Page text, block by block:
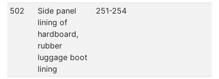
502
Side panel
lining of
hardboard,
rubber
luggage boot
lining
251-254